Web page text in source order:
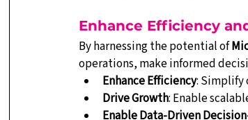
Enhance Efficiency
By harnessing the potential of
operations, make informed
Enhance Efficiency: Simplify
Drive Growth: Enable
Enable Data-Driven